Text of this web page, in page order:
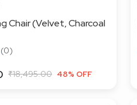
Chair (Velvet, Charcoal
(0)
₹18,495.00 48% OFF